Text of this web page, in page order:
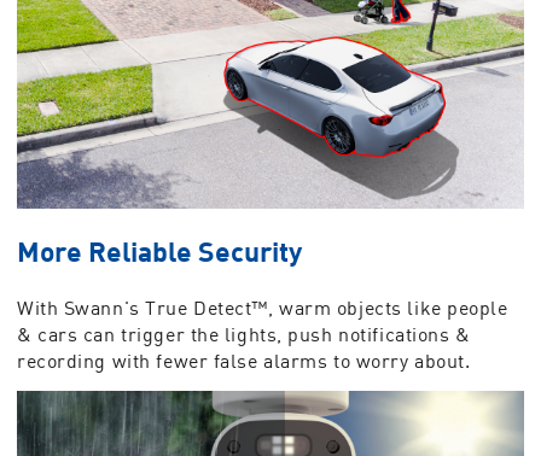
More Reliable Security
With Swann's True Detect™, warm objects like people
& cars can trigger the lights, push notifications &
recording with fewer false alarms to worry about.